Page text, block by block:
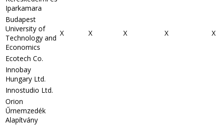
Iparkamara
Budapest
University of
Technology and
Economics
X X X X X
Ecotech Co.
Innobay
Hungary Ltd.
Innostudio Ltd.
Orion
Űrnemzedék
Alapítvány